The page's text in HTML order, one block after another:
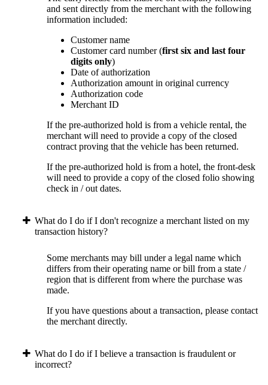
and sent directly from the merchant with the following
information included:
Customer name
Customer card number (first six and last four
digits only)
Date of authorization
Authorization amount in original currency
Authorization code
Merchant ID
If the pre-authorized hold is from a vehicle rental, the
merchant will need to provide a copy of the closed
contract proving that the vehicle has been returned.
If the pre-authorized hold is from a hotel, the front-desk
will need to provide a copy of the closed folio showing
check in / out dates.
What do I do if I don't recognize a merchant listed on my
transaction history?
Some merchants may bill under a legal name which
differs from their operating name or bill from a state /
region that is different from where the purchase was
made.
If you have questions about a transaction, please contact
the merchant directly.
What do I do if I believe a transaction is fraudulent or
incorrect?